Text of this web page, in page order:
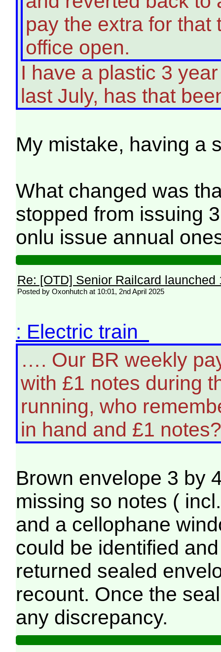
pay the extra for that
office open.
I have a plastic 3
last July, has that
My mistake, having a
What changed was
stopped from issuing
onlu issue annual
Re: [OTD] Senior Railcard launched
Posted by Oxonhutch at 10:01, 2nd April 2025
: Electric train
…. Our BR weekly
with £1 notes during
running, who
in hand and £1
Brown envelope 3 by
missing so notes (
and a cellophane
could be identified
returned sealed
recount. Once the
any discrepancy.